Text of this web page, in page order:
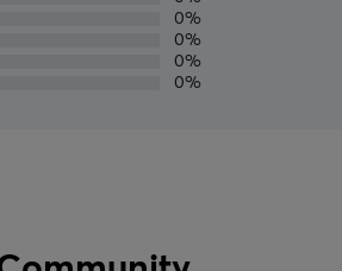
0%
0%
0%
0%